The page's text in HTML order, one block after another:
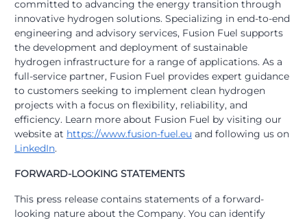
committed to advancing the energy transition through
innovative hydrogen solutions. Specializing in end-to-end
engineering and advisory services, Fusion Fuel supports
the development and deployment of sustainable
hydrogen infrastructure for a range of applications. As a
full-service partner, Fusion Fuel provides expert guidance
to customers seeking to implement clean hydrogen
projects with a focus on flexibility, reliability, and
efficiency. Learn more about Fusion Fuel by visiting our
website at https://www.fusion-fuel.eu and following us on
LinkedIn.
FORWARD-LOOKING STATEMENTS
This press release contains statements of a forward-
looking nature about the Company. You can identify